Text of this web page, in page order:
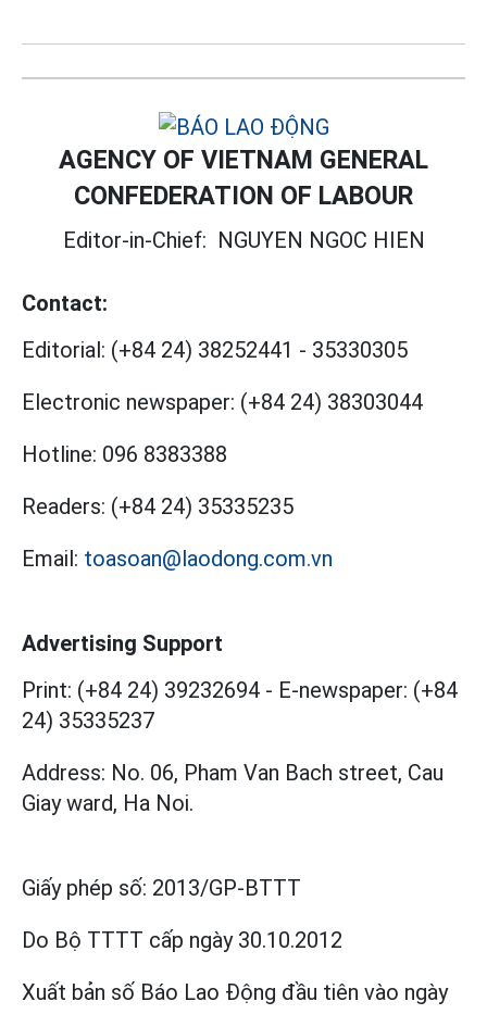
AGENCY OF VIETNAM GENERAL
CONFEDERATION OF LABOUR
Editor-in-Chief: NGUYEN NGOC HIEN
Contact:
Editorial: (+84 24) 38252441 - 35330305
Electronic newspaper: (+84 24) 38303044
Hotline: 096 8383388
Readers: (+84 24) 35335235
Email: toasoan@laodong.com.vn
Advertising Support
Print: (+84 24) 39232694 - E-newspaper: (+84
24) 35335237
Address: No. 06, Pham Van Bach street, Cau
Giay ward, Ha Noi.
Giấy phép số: 2013/GP-BTTT
Do Bộ TTTT cấp ngày 30.10.2012
Xuất bản số Báo Lao Động đầu tiên vào ngày